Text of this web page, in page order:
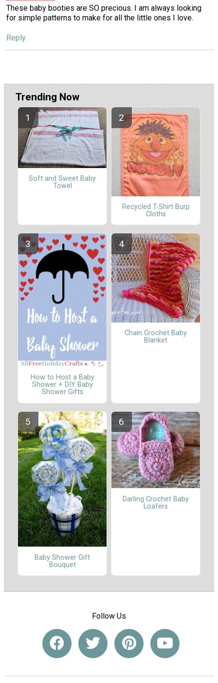
These baby booties are SO precious. I am always looking
for simple patterns to make for all the little ones I love.
Reply
Trending Now
Soft and Sweet Baby
Towel
Recycled T-Shirt Burp
Cloths
How to Host a Baby
Shower + DIY Baby
Shower Gifts
Chain Crochet Baby
Blanket
Baby Shower Gift
Bouquet
Darling Crochet Baby
Loafers
Follow Us